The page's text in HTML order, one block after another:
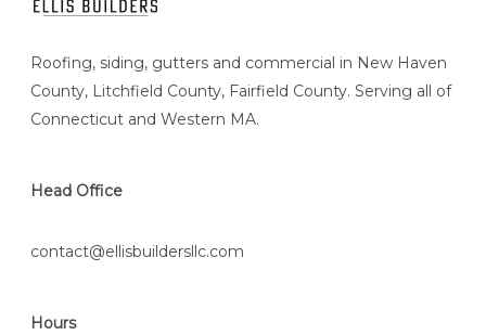
Roofing, siding, gutters and commercial in New Haven
County, Litchfield County, Fairfield County. Serving all of
Connecticut and Western MA.
Head Office
contact@ellisbuildersllc.com
Hours